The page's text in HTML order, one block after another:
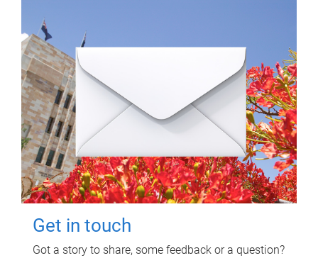
Get in touch
Got a story to share, some feedback or a question?